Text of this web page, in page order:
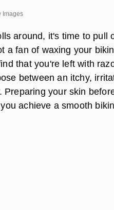
Images
around, it's time to pull
a fan of waxing your
that you're left with
between an itchy,
Preparing your skin
achieve a smooth